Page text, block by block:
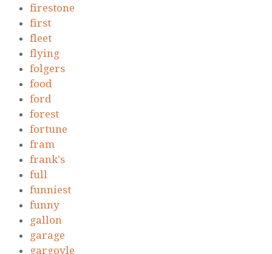
firestone
first
fleet
flying
folgers
food
ford
forest
fortune
fram
frank's
full
funniest
funny
gallon
garage
gargoyle